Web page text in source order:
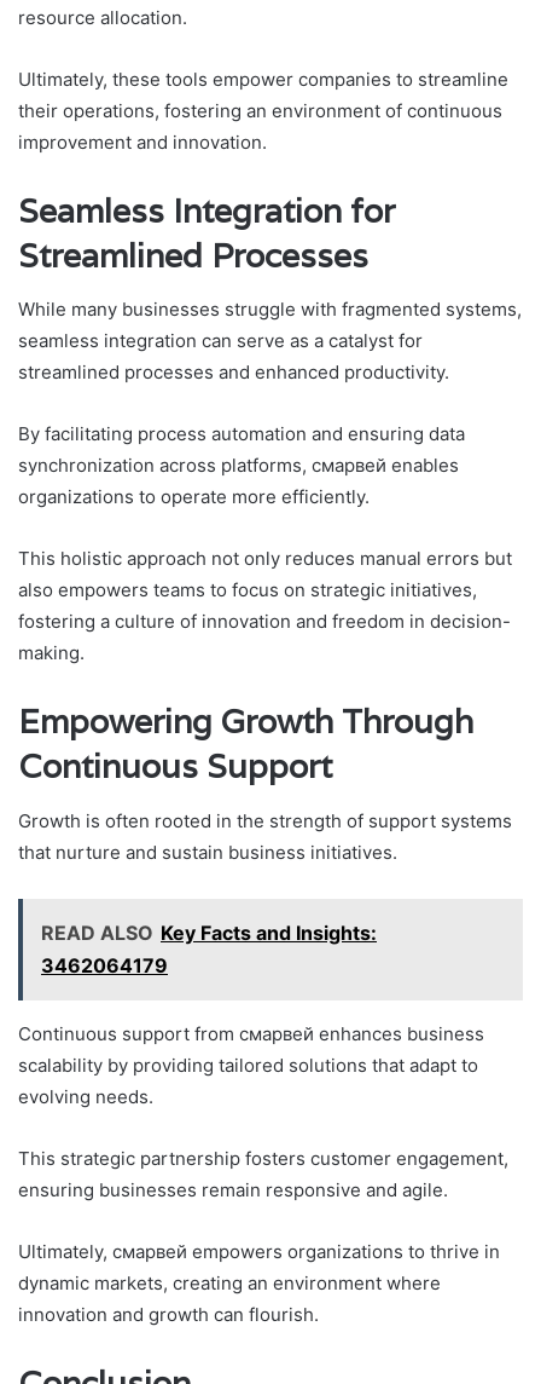
resource allocation.
Ultimately, these tools empower companies to streamline
their operations, fostering an environment of continuous
improvement and innovation.
Seamless Integration for
Streamlined Processes
While many businesses struggle with fragmented systems,
seamless integration can serve as a catalyst for
streamlined processes and enhanced productivity.
By facilitating process automation and ensuring data
synchronization across platforms, смарвей enables
organizations to operate more efficiently.
This holistic approach not only reduces manual errors but
also empowers teams to focus on strategic initiatives,
fostering a culture of innovation and freedom in decision-
making.
Empowering Growth Through
Continuous Support
Growth is often rooted in the strength of support systems
that nurture and sustain business initiatives.
READ ALSO Key Facts and Insights:
3462064179
Continuous support from смарвей enhances business
scalability by providing tailored solutions that adapt to
evolving needs.
This strategic partnership fosters customer engagement,
ensuring businesses remain responsive and agile.
Ultimately, смарвей empowers organizations to thrive in
dynamic markets, creating an environment where
innovation and growth can flourish.